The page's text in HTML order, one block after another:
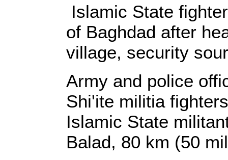
Islamic State
of Baghdad after
village, security
Army and police
Shi'ite militia
Islamic State
Balad, 80 km (50